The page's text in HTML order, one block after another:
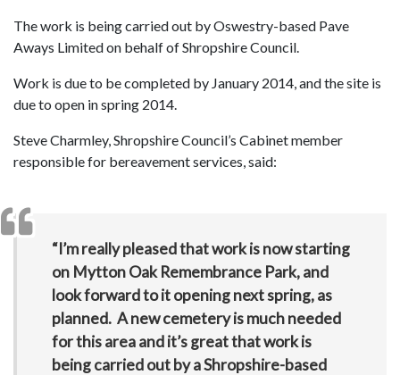
The work is being carried out by Oswestry-based Pave
Aways Limited on behalf of Shropshire Council.
Work is due to be completed by January 2014, and the site is
due to open in spring 2014.
Steve Charmley, Shropshire Council’s Cabinet member
responsible for bereavement services, said:
“I’m really pleased that work is now starting
on Mytton Oak Remembrance Park, and
look forward to it opening next spring, as
planned. A new cemetery is much needed
for this area and it’s great that work is
being carried out by a Shropshire-based